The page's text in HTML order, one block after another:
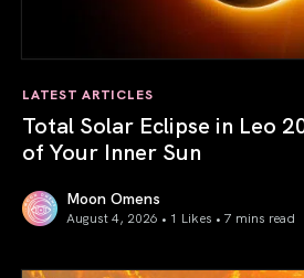
LATEST ARTICLES
Total Solar Eclipse in Leo
of Your Inner Sun
Moon Omens
August 4, 2026 • 1 Likes • 7 mins read